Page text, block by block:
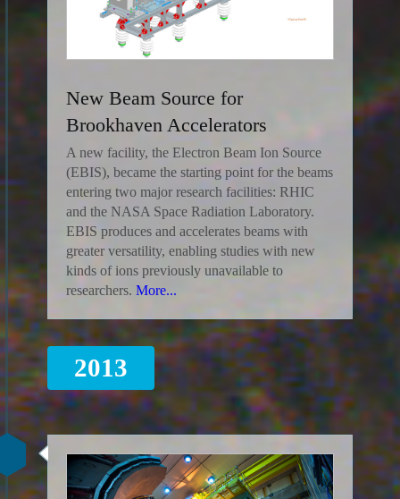
New Beam Source for
Brookhaven Accelerators
A new facility, the Electron Beam Ion Source
(EBIS), became the starting point for the beams
entering two major research facilities: RHIC
and the NASA Space Radiation Laboratory.
EBIS produces and accelerates beams with
greater versatility, enabling studies with new
kinds of ions previously unavailable to
researchers. More...
2013